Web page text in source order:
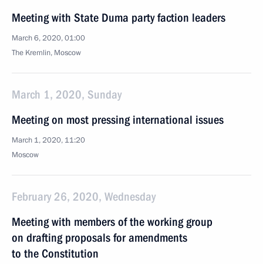
Meeting with State Duma party faction leaders
March 6, 2020, 01:00
The Kremlin, Moscow
March 1, 2020, Sunday
Meeting on most pressing international issues
March 1, 2020, 11:20
Moscow
February 26, 2020, Wednesday
Meeting with members of the working group
on drafting proposals for amendments
to the Constitution